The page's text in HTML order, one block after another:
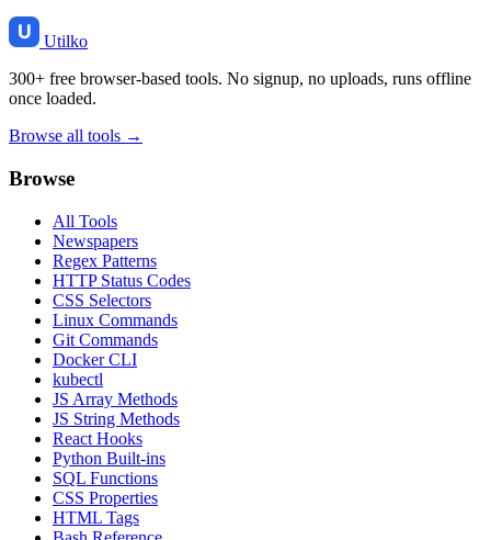
Utilko
300+ free browser-based tools. No signup, no uploads, runs offline
once loaded.
Browse all tools →
Browse
All Tools
Newspapers
Regex Patterns
HTTP Status Codes
CSS Selectors
Linux Commands
Git Commands
Docker CLI
kubectl
JS Array Methods
JS String Methods
React Hooks
Python Built-ins
SQL Functions
CSS Properties
HTML Tags